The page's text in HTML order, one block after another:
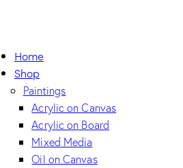
Home
Shop
Paintings
Acrylic on Canvas
Acrylic on Board
Mixed Media
Oil on Canvas